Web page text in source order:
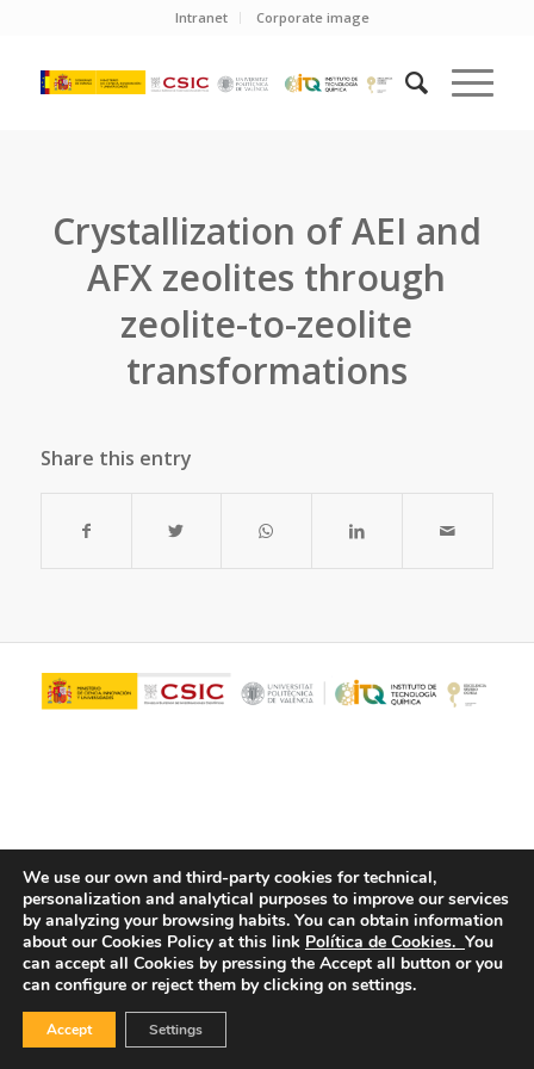
Intranet Corporate image
Crystallization of AEI and
AFX zeolites through
zeolite-to-zeolite
transformations
Share this entry
© Copyright - ITQ -Privacy Policy-Cookies Policy
We use our own and third-party cookies for technical,
personalization and analytical purposes to improve our services
by analyzing your browsing habits. You can obtain information
about our Cookies Policy at this link Política de Cookies. You
can accept all Cookies by pressing the Accept all button or you
can configure or reject them by clicking on settings.
Accept Settings